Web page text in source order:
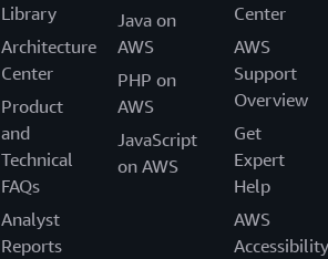
Library
Architecture
Center
Product
and
Technical
FAQs
Analyst
Reports
Java on
AWS
PHP on
AWS
JavaScript
on AWS
Center
AWS
Support
Overview
Get
Expert
Help
AWS
Accessibility